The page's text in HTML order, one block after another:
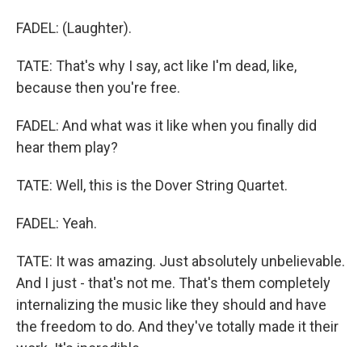
FADEL: (Laughter).
TATE: That's why I say, act like I'm dead, like,
because then you're free.
FADEL: And what was it like when you finally did
hear them play?
TATE: Well, this is the Dover String Quartet.
FADEL: Yeah.
TATE: It was amazing. Just absolutely unbelievable.
And I just - that's not me. That's them completely
internalizing the music like they should and have
the freedom to do. And they've totally made it their